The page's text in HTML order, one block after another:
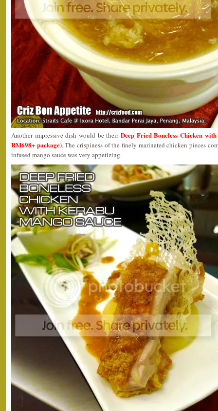
Another impressive dish would be their Deep Fried Boneless Chicken
RM698+ package). The crispiness of the finely marinated chicken pieces
infused mango sauce was very appetizing.